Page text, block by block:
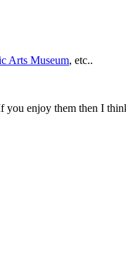
Arts Museum, etc..
you enjoy them then I